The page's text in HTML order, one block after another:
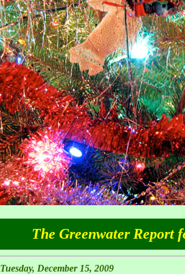
The Greenwater Report
Tuesday, December 15, 2009